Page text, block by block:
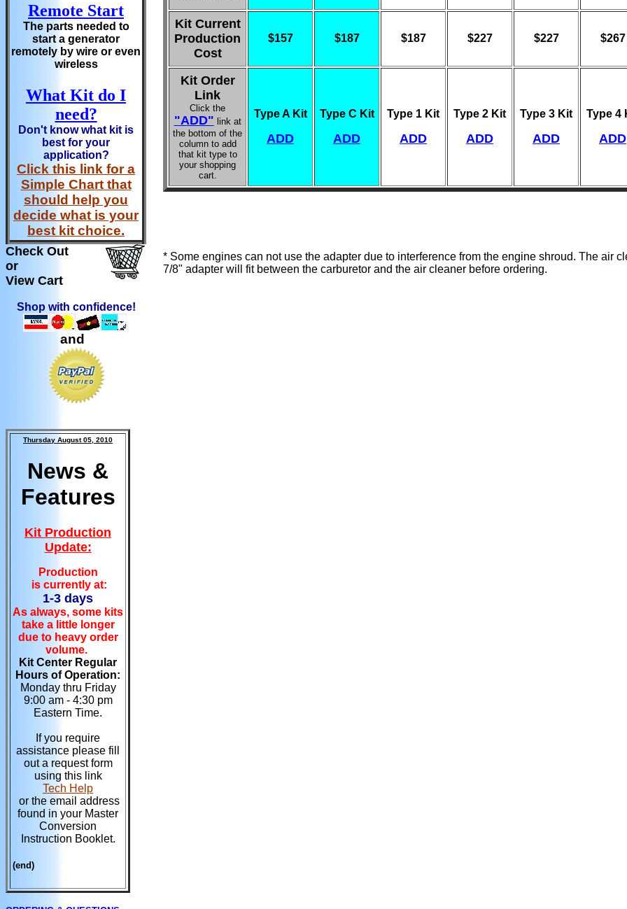
Remote Start
The parts needed to
start a generator
remotely by wire or even
wireless
What Kit do I
need?
Don't know what kit is
best for your
application?
Click this link for a
Simple Chart that
should help you
decide what is your
best kit choice.
Check Out
or
View Cart
Shop with confidence!
and
Thursday August 05, 2010
News &
Features
Kit Production
Update:
Production
is currently at:
1-3 days
As always, some kits
take a little longer
due to heavy order
volume.
Kit Center Regular
Hours of Operation:
Monday thru Friday
9:00 am - 4:30 pm
Eastern Time.
If you require
assistance please fill
out a request form
using this link
Tech Help
or the email address
found in your Master
Conversion
Instruction Booklet.
(end)
Kit Current
Production
Cost
$157 $187 $187 $227 $227 $267
Kit Order
Link
Click the
"ADD" link at
the bottom of the
column to add
that kit type to
your shopping
cart.
Type A Kit
ADD
Type C Kit
ADD
Type 1 Kit
ADD
Type 2 Kit
ADD
Type 3 Kit
ADD
Type 4
ADD
* Some engines can not use the adapter due to interference from the engine shroud. The air
7/8" adapter will fit between the carburetor and the air cleaner before ordering.